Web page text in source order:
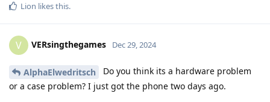
Lion likes this.
V VERsingthegames Dec 29, 2024
AlphaElwedritsch
Do you think its a hardware problem
or a case problem? I just got the phone two days ago.